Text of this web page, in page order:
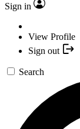
Sign in
View Profile
Sign out
Search